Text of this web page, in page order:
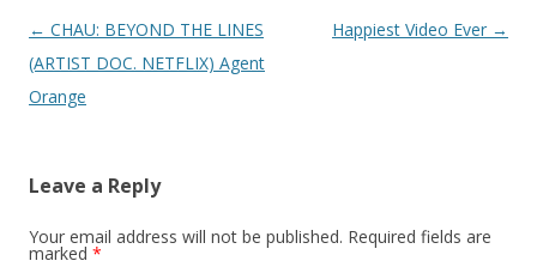
Post
navigation
← CHAU: BEYOND THE LINES
(ARTIST DOC. NETFLIX) Agent
Orange
Happiest Video Ever →
Leave a Reply
Your email address will not be published. Required fields are
marked *